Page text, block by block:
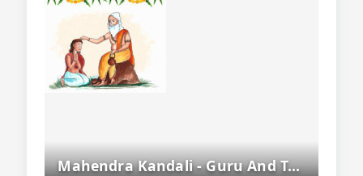
Mahendra Kandali - Guru And Teacher Of Srimanta Sankaradeva